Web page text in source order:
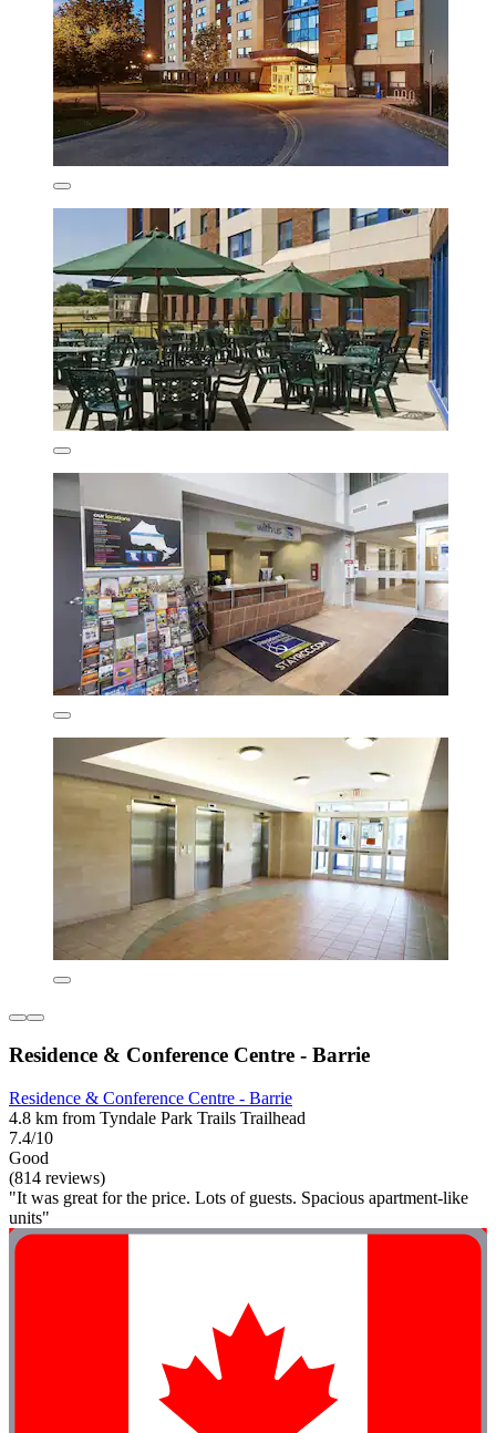
Residence & Conference Centre - Barrie
Residence & Conference Centre - Barrie
4.8 km from Tyndale Park Trails Trailhead
7.4/10
Good
(814 reviews)
"It was great for the price. Lots of guests. Spacious apartment-like
units"